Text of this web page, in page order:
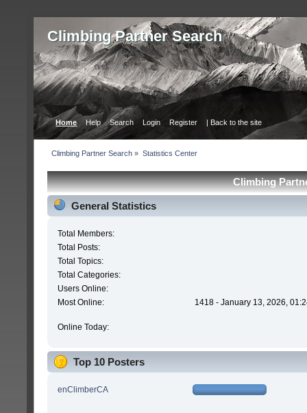
Сlimbing Partner Search
Home Help Search Login Register | Back to the site
Сlimbing Partner Search » Statistics Center
Сlimbing
General Statistics
Total Members:
Total Posts:
Total Topics:
Total Categories:
Users Online:
Most Online:
1418 - January 13, 2026,
Online Today:
Top 10 Posters
enClimberCA